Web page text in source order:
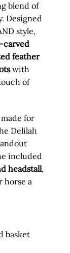
blend of
Designed
style,
carved
feather
with
of
for
Delilah
included
headstall,
horse a
basket